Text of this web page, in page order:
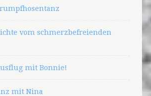
vom schmerzbefreienden
mit Bonnie!
mit Nina